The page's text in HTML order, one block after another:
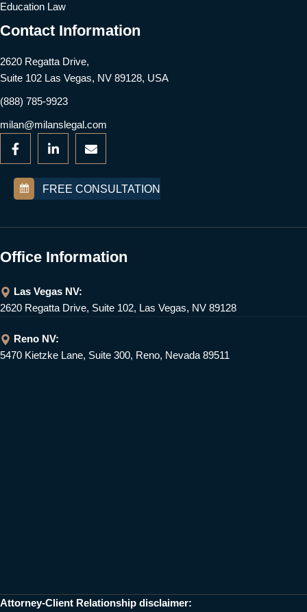
Education Law
Contact Information
2620 Regatta Drive,
Suite 102 Las Vegas, NV 89128, USA
(888) 785-9923
milan@milanslegal.com
FREE CONSULTATION
Office Information
Las Vegas NV:
2620 Regatta Drive, Suite 102, Las Vegas, NV 89128
Reno NV:
5470 Kietzke Lane, Suite 300, Reno, Nevada 89511
Attorney-Client Relationship disclaimer: